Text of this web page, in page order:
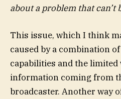
about a problem that can’t
This issue, which I think
caused by a combination
capabilities and the limited
information coming from
broadcaster. Another way